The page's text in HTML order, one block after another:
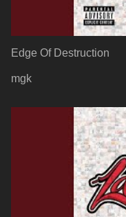
Edge Of Destruction
mgk